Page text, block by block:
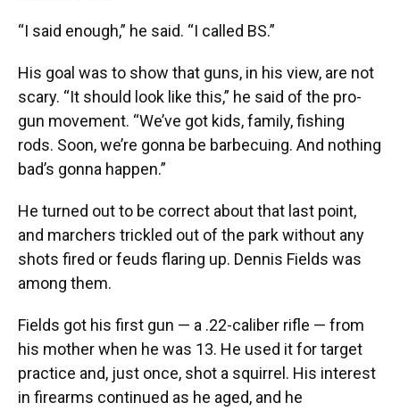
“I said enough,” he said. “I called BS.”
His goal was to show that guns, in his view, are not
scary. “It should look like this,” he said of the pro-
gun movement. “We’ve got kids, family, fishing
rods. Soon, we’re gonna be barbecuing. And nothing
bad’s gonna happen.”
He turned out to be correct about that last point,
and marchers trickled out of the park without any
shots fired or feuds flaring up. Dennis Fields was
among them.
Fields got his first gun — a .22-caliber rifle — from
his mother when he was 13. He used it for target
practice and, just once, shot a squirrel. His interest
in firearms continued as he aged, and he